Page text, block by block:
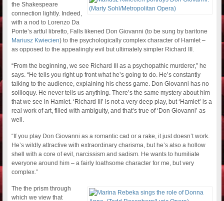
the Shakespeare
connection lightly. Indeed,
with a nod to Lorenzo Da
Ponte’s artful libretto, Falls likened Don Giovanni (to be sung by baritone
Mariusz Kwiecien) to the psychologically complex character of Hamlet –
as opposed to the appealingly evil but ultimately simpler Richard III.
“From the beginning, we see Richard III as a psychopathic murderer,” he
says. “He tells you right up front what he’s going to do. He’s constantly
talking to the audience, explaining his chess game. Don Giovanni has no
soliloquy. He never tells us anything. There’s the same mystery about him
that we see in Hamlet. ‘Richard III’ is not a very deep play, but ‘Hamlet’ is a
real work of art, filled with ambiguity, and that’s true of ‘Don Giovanni’ as
well.
“If you play Don Giovanni as a romantic cad or a rake, it just doesn’t work.
He’s wildly attractive with extraordinary charisma, but he’s also a hollow
shell with a core of evil, narcissism and sadism. He wants to humiliate
everyone around him – a fairly loathsome character for me, but very
complex.”
The the prism through
which we view that